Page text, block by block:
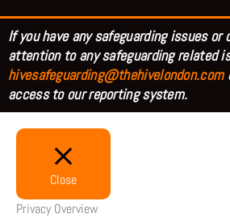
If you have any safeguarding issues
attention to any safeguarding related
hivesafeguarding@thehivelondon.com
access to our reporting system.
Close
Privacy Overview